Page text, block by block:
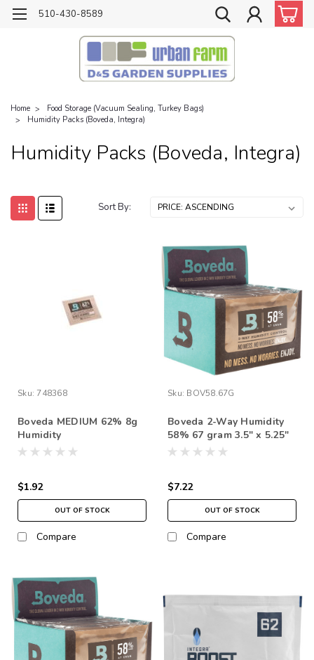
510-430-8589
Home
Food Storage (Vacuum Sealing, Turkey Bags)
Humidity Packs (Boveda, Integra)
Humidity Packs (Boveda, Integra)
Sort By:
Sku: 748368
Boveda MEDIUM 62% 8g
Humidity
$1.92
OUT OF STOCK
Compare
Sku: BOV58.67G
Boveda 2-Way Humidity
58% 67 gram 3.5" x 5.25"
(each)
$7.22
OUT OF STOCK
Compare